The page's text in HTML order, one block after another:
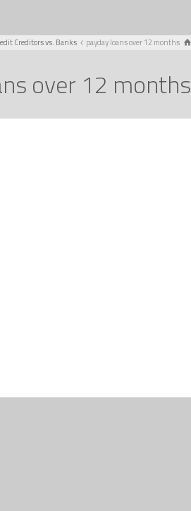
Creditors vs. Banks payday loans over 12 months
over 12 months